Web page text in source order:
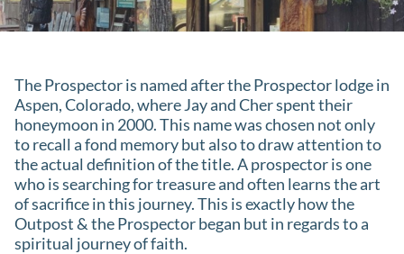
The Prospector is named after the Prospector lodge in
Aspen, Colorado, where Jay and Cher spent their
honeymoon in 2000. This name was chosen not only
to recall a fond memory but also to draw attention to
the actual definition of the title. A prospector is one
who is searching for treasure and often learns the art
of sacrifice in this journey. This is exactly how the
Outpost & the Prospector began but in regards to a
spiritual journey of faith.